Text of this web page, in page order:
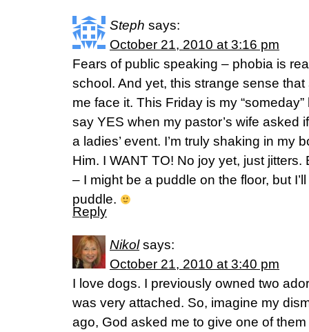
Steph says:
October 21, 2010 at 3:16 pm
Fears of public speaking – phobia is
school. And yet, this strange sense
me face it. This Friday is my
say YES when my pastor’s wife asked
a ladies’ event. I’m truly shaking in my
Him. I WANT TO! No joy yet, just
– I might be a puddle on the floor, but
puddle.
Reply
Nikol says:
October 21, 2010 at 3:40 pm
I love dogs. I previously owned two
was very attached. So, imagine my
ago, God asked me to give one of